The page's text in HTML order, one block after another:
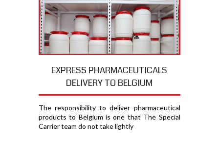
EXPRESS PHARMACEUTICALS
DELIVERY TO BELGIUM
The responsibility to deliver pharmaceutical
products to Belgium is one that The Special
Carrier team do not take lightly